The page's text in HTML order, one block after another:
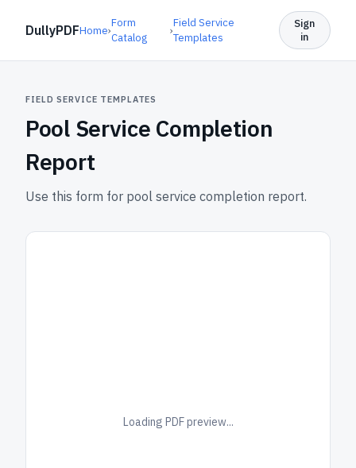
DullyPDFHome›
Form
Catalog
›
Field Service
Templates
Sign
in
FIELD SERVICE TEMPLATES
Pool Service Completion
Report
Use this form for pool service completion report.
Loading PDF preview...